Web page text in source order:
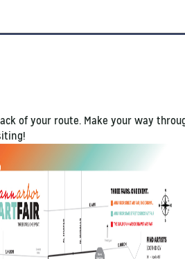
of your route. Make your way